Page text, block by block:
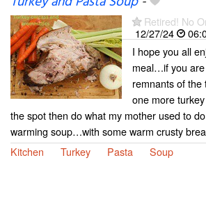
Retired! No
12/27/24
I hope you all
meal…if you
remnants of the
one more
the spot then do what my mother used to
warming soup…with some warm crusty
Kitchen
Turkey Pasta Soup